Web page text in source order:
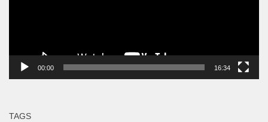
00:00 16:34
TAGS